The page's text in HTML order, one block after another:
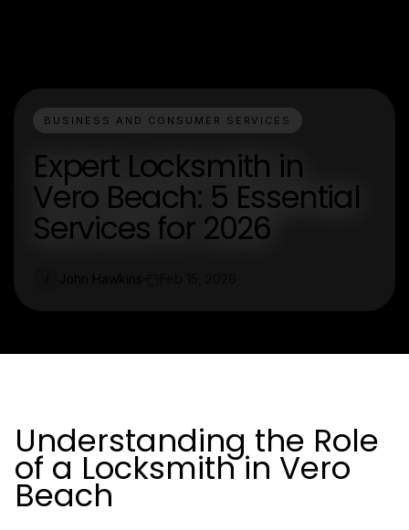
BUSINESS AND CONSUMER SERVICES
Expert Locksmith in
Vero Beach: 5 Essential
Services for 2026
Understanding the Role
of a Locksmith in Vero
Beach